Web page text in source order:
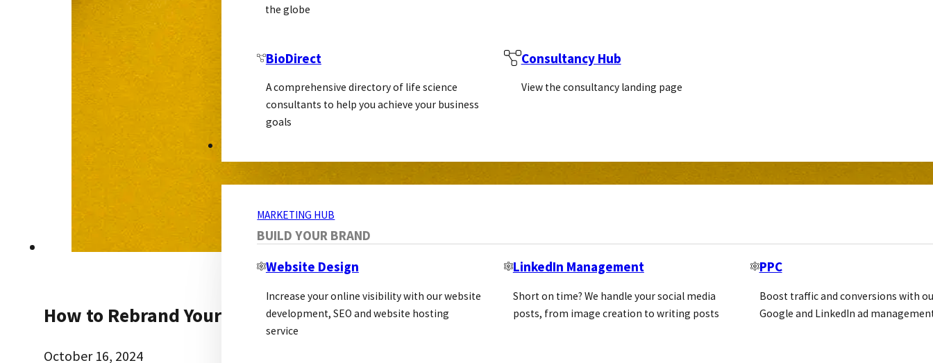
the globe
BioDirect
A comprehensive directory of life science
consultants to help you achieve your business
goals
Consultancy Hub
View the consultancy landing page
BUILD YOUR BRAND
MARKETING HUB
Website Design
Increase your online visibility with our website
development, SEO and website hosting
service
LinkedIn Management
Short on time? We handle your social media
posts, from image creation to writing posts
PPC
Boost traffic and conversions with
Google and LinkedIn ad
How to Rebrand Your Biotech: A Step-by-Step Guide
October 16, 2024